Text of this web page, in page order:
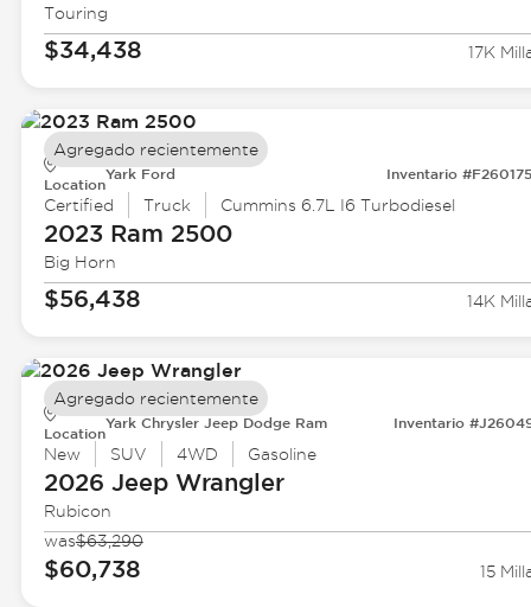
Touring
$34,438 17K
Location
Yark Ford Inventario
Certified Truck Cummins 6.7L I6 Turbodiesel
2023 Ram 2500
Big Horn
$56,438 14K
Agregado recientemente
Location
Yark Chrysler Jeep Dodge Ram Inventario
New SUV 4WD Gasoline
2026 JeepWrangler
Rubicon
was$63,290
$60,738 15
Agregado recientemente